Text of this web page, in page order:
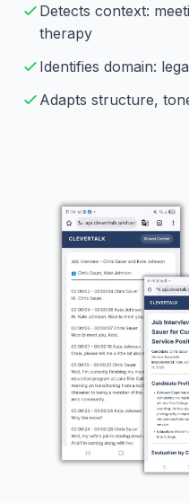
Detects context:
therapy
Identifies domain:
Adapts structure,